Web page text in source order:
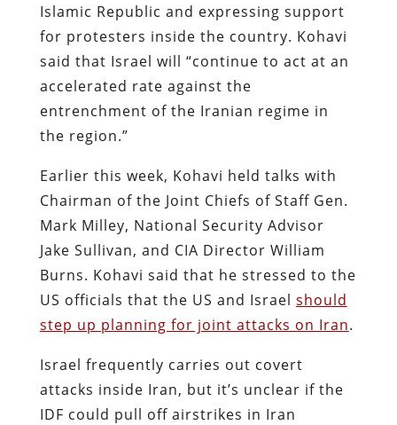
Islamic Republic and expressing support
for protesters inside the country. Kohavi
said that Israel will “continue to act at an
accelerated rate against the
entrenchment of the Iranian regime in
the region.”
Earlier this week, Kohavi held talks with
Chairman of the Joint Chiefs of Staff Gen.
Mark Milley, National Security Advisor
Jake Sullivan, and CIA Director William
Burns. Kohavi said that he stressed to the
US officials that the US and Israel should
step up planning for joint attacks on Iran.
Israel frequently carries out covert
attacks inside Iran, but it’s unclear if the
IDF could pull off airstrikes in Iran